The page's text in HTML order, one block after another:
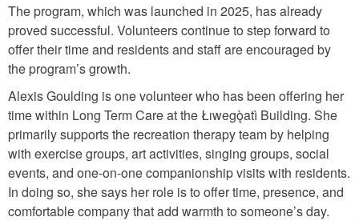
The program, which was launched in 2025, has already
proved successful. Volunteers continue to step forward to
offer their time and residents and staff are encouraged by
the program’s growth.
Alexis Goulding is one volunteer who has been offering her
time within Long Term Care at the Łıwegǫ̀atì Building. She
primarily supports the recreation therapy team by helping
with exercise groups, art activities, singing groups, social
events, and one-on-one companionship visits with residents.
In doing so, she says her role is to offer time, presence, and
comfortable company that add warmth to someone’s day.